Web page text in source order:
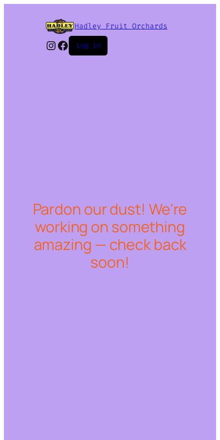
Hadley Fruit Orchards
Instagram
Facebook
Log in
Pardon our dust! We're
working on something
amazing — check back
soon!